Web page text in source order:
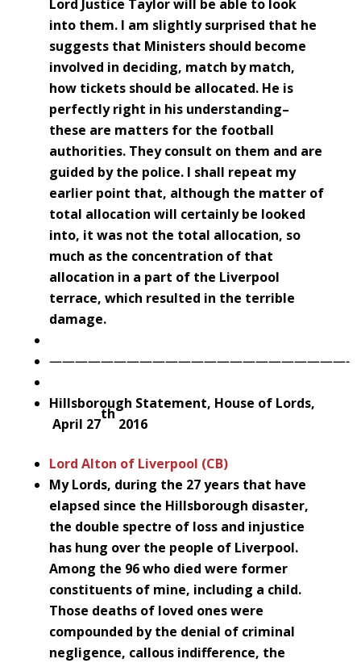
Lord Justice Taylor will be able to look
into them. I am slightly surprised that he
suggests that Ministers should become
involved in deciding, match by match,
how tickets should be allocated. He is
perfectly right in his understanding–
these are matters for the football
authorities. They consult on them and are
guided by the police. I shall repeat my
earlier point that, although the matter of
total allocation will certainly be looked
into, it was not the total allocation, so
much as the concentration of that
allocation in a part of the Liverpool
terrace, which resulted in the terrible
damage.
———————————————————————-
Hillsborough Statement, House of Lords,
April 27
th
2016
Lord Alton of Liverpool (CB)
My Lords, during the 27 years that have
elapsed since the Hillsborough disaster,
the double spectre of loss and injustice
has hung over the people of Liverpool.
Among the 96 who died were former
constituents of mine, including a child.
Those deaths of loved ones were
compounded by the denial of criminal
negligence, callous indifference, the